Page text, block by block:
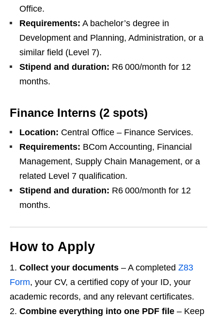
Office.
Requirements: A bachelor’s degree in
Development and Planning, Administration, or a
similar field (Level 7).
Stipend and duration: R6 000/month for 12
months.
Finance Interns (2 spots)
Location: Central Office – Finance Services.
Requirements: BCom Accounting, Financial
Management, Supply Chain Management, or a
related Level 7 qualification.
Stipend and duration: R6 000/month for 12
months.
How to Apply
Collect your documents – A completed Z83
Form, your CV, a certified copy of your ID, your
academic records, and any relevant certificates.
Combine everything into one PDF file – Keep